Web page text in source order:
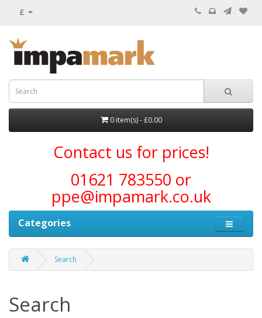
£
0 item(s) - £0.00
Contact us for prices!
01621 783550 or
ppe@impamark.co.uk
Categories
Search
Search